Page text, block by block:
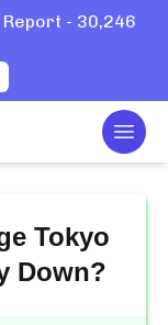
Report - 30,246
Tokyo
Down?